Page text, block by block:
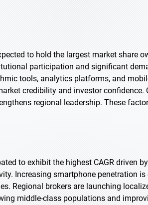
to hold the largest market share
participation and significant
tools, analytics platforms, and
credibility and investor confidence.
regional leadership. These
to exhibit the highest CAGR driven
Increasing smartphone penetration
Regional brokers are launching
middle-class populations and